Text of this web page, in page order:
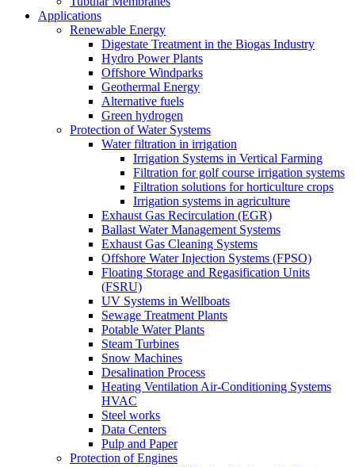
Applications
Renewable Energy
Digestate Treatment in the Biogas Industry
Hydro Power Plants
Offshore Windparks
Geothermal Energy
Alternative fuels
Green hydrogen
Protection of Water Systems
Water filtration in irrigation
Irrigation Systems in Vertical Farming
Filtration for golf course irrigation systems
Filtration solutions for horticulture crops
Irrigation systems in agriculture
Exhaust Gas Recirculation (EGR)
Ballast Water Management Systems
Exhaust Gas Cleaning Systems
Offshore Water Injection Systems (FPSO)
Floating Storage and Regasification Units
(FSRU)
UV Systems in Wellboats
Sewage Treatment Plants
Potable Water Plants
Steam Turbines
Snow Machines
Desalination Process
Heating Ventilation Air-Conditioning Systems
HVAC
Steel works
Data Centers
Pulp and Paper
Protection of Engines